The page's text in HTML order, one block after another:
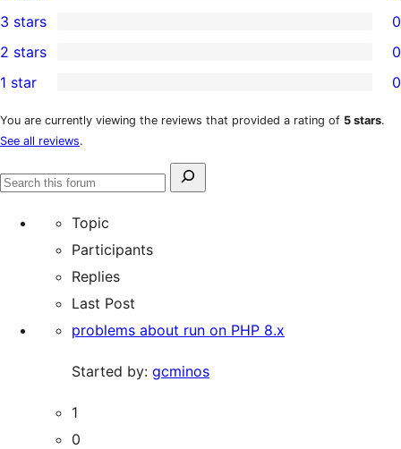
star
review
4-
star
reviews
0
3-
star
reviews
3 stars 0
2-
star
reviews
2 stars 0
1-
star
reviews
1 star 0
You are currently viewing the reviews that provided a rating of 5 stars.
See all reviews.
Search
Search
Topic
Participants
Replies
Last Post
problems about run on PHP 8.x
Started by: gcminos
1
0